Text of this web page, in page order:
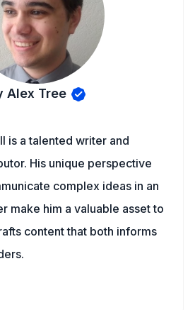
Alex Tree
is a talented writer and
His unique perspective
complex ideas in an
make him a valuable asset to
content that both informs